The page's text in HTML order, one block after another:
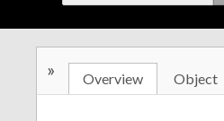
» Overview Object